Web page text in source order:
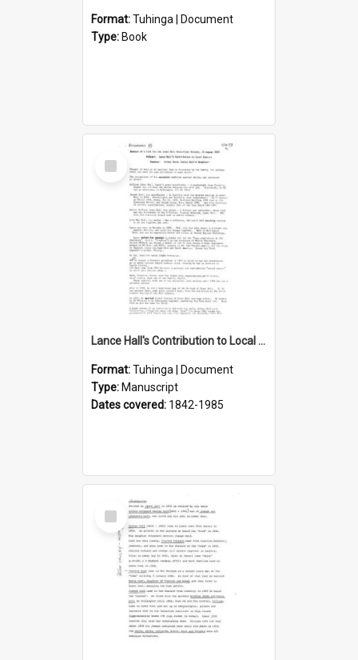
Format:Tuhinga | Document
Type: Book
Select
Item
Lance Hall's Contribution to Local History
Format:Tuhinga | Document
Type: Manuscript
Dates covered: 1842-1985
Select
Item